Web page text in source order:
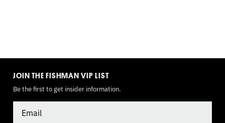
JOIN THE FISHMAN VIP LIST
Be the first to get insider information.
TOGGLEMODE